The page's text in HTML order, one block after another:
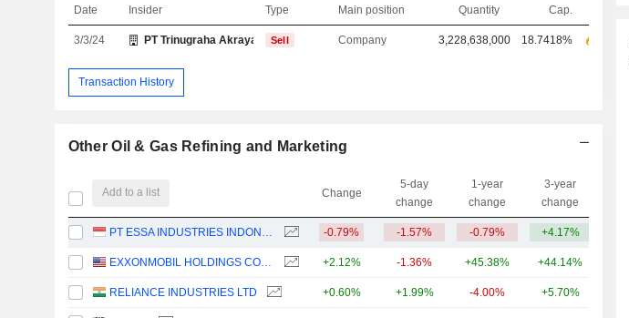
Date Insider Type Main position Quantity
Cap.
3/3/24 PT Trinugraha Akraya Sejahtera
Sell Company 3,228,638,000 18.7418%
Transaction History
Other Oil & Gas Refining and Marketing
Add to a list Change
5-day
change
1-year
change
3-year
change
-0.79% -1.57% -0.79% +4.17%
+2.12% -1.36% +45.38% +44.14%
RELIANCE INDUSTRIES LTD +0.60% +1.99% -4.00% +5.70%